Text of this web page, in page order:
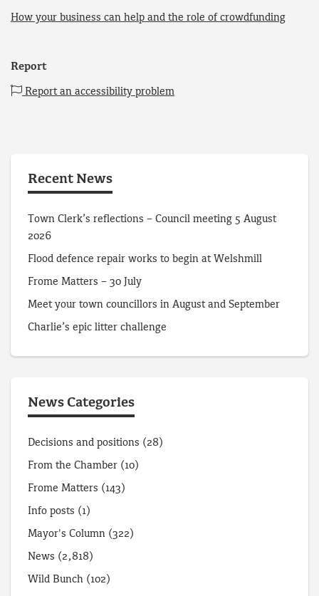
How your business can help and the role of crowdfunding
Report
Report an accessibility problem
Recent News
Town Clerk’s reflections – Council meeting 5 August
2026
Flood defence repair works to begin at Welshmill
Frome Matters – 30 July
Meet your town councillors in August and September
Charlie’s epic litter challenge
News Categories
Decisions and positions (28)
From the Chamber (10)
Frome Matters (143)
Info posts (1)
Mayor's Column (322)
News (2,818)
Wild Bunch (102)